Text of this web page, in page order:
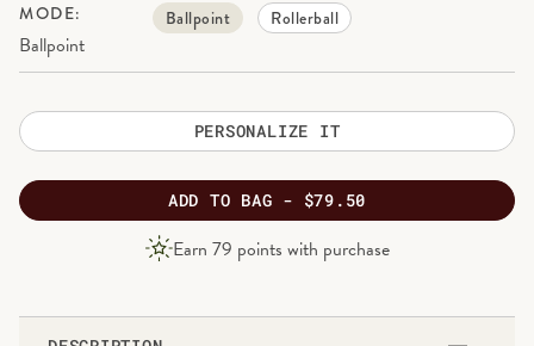
MODE:
Ballpoint
Ballpoint Rollerball
PERSONALIZE IT
ADD TO BAG -
PRODUCT
PRICE
$79.50
Earn 79 points with purchase